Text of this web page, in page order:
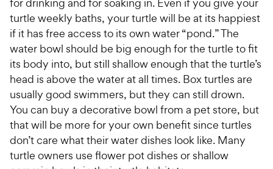
for drinking and for soaking in. Even if you give your
turtle weekly baths, your turtle will be at its happiest
if it has free access to its own water “pond.” The
water bowl should be big enough for the turtle to fit
its body into, but still shallow enough that the turtle’s
head is above the water at all times. Box turtles are
usually good swimmers, but they can still drown.
You can buy a decorative bowl from a pet store, but
that will be more for your own benefit since turtles
don’t care what their water dishes look like. Many
turtle owners use flower pot dishes or shallow